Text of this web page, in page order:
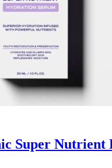
Super Nutrient